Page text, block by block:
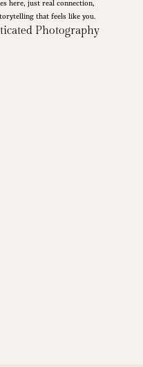
here, just real connection,
that feels like you.
Photography